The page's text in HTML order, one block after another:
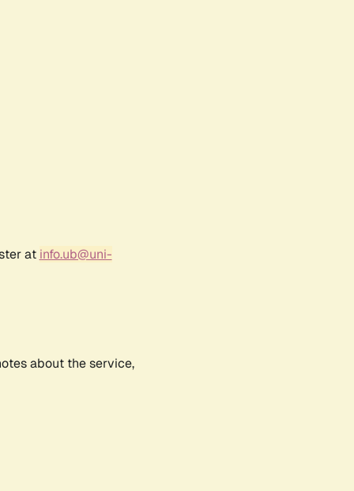
at info.ub@uni-
about the service,